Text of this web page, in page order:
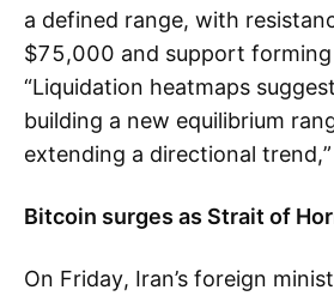
a defined range, with
$75,000 and support
“Liquidation heatmaps
building a new equilibrium
extending a directional
Bitcoin surges as Strait of
On Friday, Iran’s foreign